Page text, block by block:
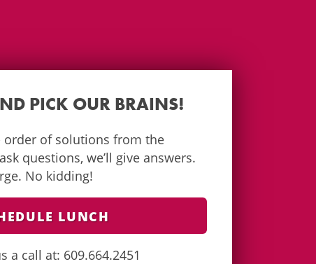
PICK OUR BRAINS!
order of solutions from the
questions, we’ll give answers.
No kidding!
LUNCH
a call at: 609.664.2451